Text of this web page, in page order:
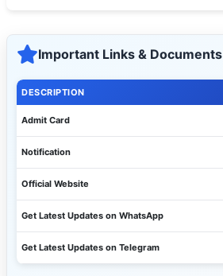
Important Links & Documents
DESCRIPTION
Admit Card
Notification
Official Website
Get Latest Updates on WhatsApp
Get Latest Updates on Telegram